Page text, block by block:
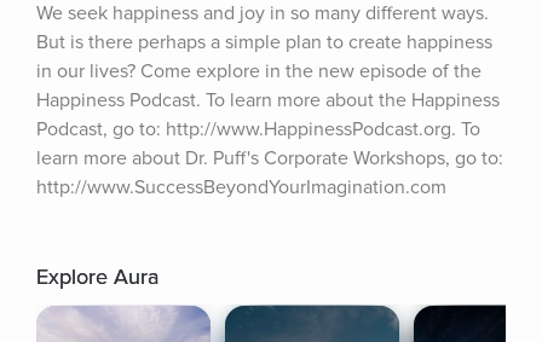
We seek happiness and joy in so many different ways.
But is there perhaps a simple plan to create happiness
in our lives? Come explore in the new episode of the
Happiness Podcast. To learn more about the Happiness
Podcast, go to: http://www.HappinessPodcast.org. To
learn more about Dr. Puff's Corporate Workshops, go to:
http://www.SuccessBeyondYourImagination.com
Explore Aura